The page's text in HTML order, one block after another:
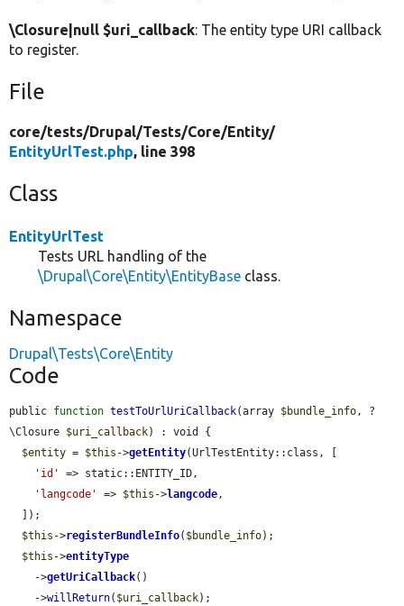
\Closure|null $uri_callback: The entity type URI callback
to register.
File
core/tests/Drupal/Tests/Core/Entity/
EntityUrlTest.php, line 398
Class
EntityUrlTest
Tests URL handling of the
\Drupal\Core\Entity\EntityBase class.
Namespace
Drupal\Tests\Core\Entity
Code
public function testToUrlUriCallback(array $bundle_info, ?
\Closure $uri_callback) : void {
$entity = $this ->getEntity(UrlTestEntity::class, [
'id'
=> static::ENTITY_ID,
'langcode'
=> $this ->langcode,
$this ->registerBundleInfo( $bundle_info);
$this ->entityType
    ->
getUriCallback()
    ->
willReturn( $uri_callback);